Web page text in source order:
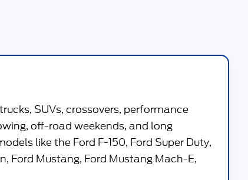
SUVs, crossovers, performance
off-road weekends, and long
like the Ford F-150, Ford Super Duty,
, Ford Mustang, Ford Mustang Mach-E,